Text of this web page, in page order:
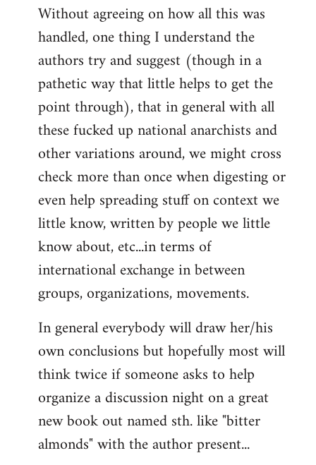
Without agreeing on how all this was
handled, one thing I understand the
authors try and suggest (though in a
pathetic way that little helps to get the
point through), that in general with all
these fucked up national anarchists and
other variations around, we might cross
check more than once when digesting or
even help spreading stuff on context we
little know, written by people we little
know about, etc...in terms of
international exchange in between
groups, organizations, movements.
In general everybody will draw her/his
own conclusions but hopefully most will
think twice if someone asks to help
organize a discussion night on a great
new book out named sth. like "bitter
almonds" with the author present...